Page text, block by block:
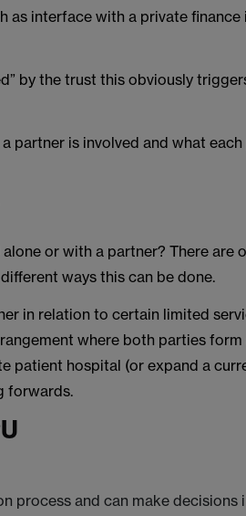
as interface with a private finance
by the trust this obviously
partner is involved and what each
or with a partner? There are
ways this can be done.
in relation to certain limited
where both parties form
patient hospital (or expand a
forwards.
process and can make decisions